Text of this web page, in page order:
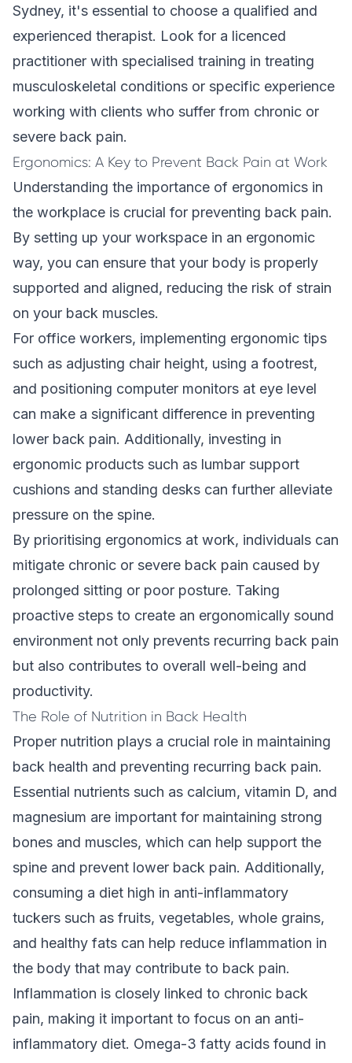
Sydney, it's essential to choose a qualified and
experienced therapist. Look for a licenced
practitioner with specialised training in treating
musculoskeletal conditions or specific experience
working with clients who suffer from chronic or
severe back pain.
Ergonomics: A Key to Prevent Back Pain at Work
Understanding the importance of ergonomics in
the workplace is crucial for preventing back pain.
By setting up your workspace in an ergonomic
way, you can ensure that your body is properly
supported and aligned, reducing the risk of strain
on your back muscles.
For office workers, implementing ergonomic tips
such as adjusting chair height, using a footrest,
and positioning computer monitors at eye level
can make a significant difference in preventing
lower back pain. Additionally, investing in
ergonomic products such as lumbar support
cushions and standing desks can further alleviate
pressure on the spine.
By prioritising ergonomics at work, individuals can
mitigate chronic or severe back pain caused by
prolonged sitting or poor posture. Taking
proactive steps to create an ergonomically sound
environment not only prevents recurring back pain
but also contributes to overall well-being and
productivity.
The Role of Nutrition in Back Health
Proper nutrition plays a crucial role in maintaining
back health and preventing recurring back pain.
Essential nutrients such as calcium, vitamin D, and
magnesium are important for maintaining strong
bones and muscles, which can help support the
spine and prevent lower back pain. Additionally,
consuming a diet high in anti-inflammatory
tuckers such as fruits, vegetables, whole grains,
and healthy fats can help reduce inflammation in
the body that may contribute to back pain.
Inflammation is closely linked to chronic back
pain, making it important to focus on an anti-
inflammatory diet. Omega-3 fatty acids found in